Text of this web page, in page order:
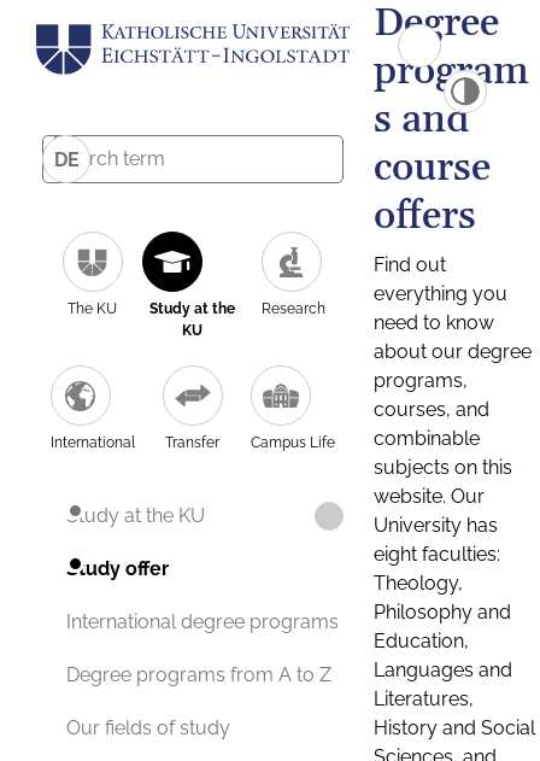
DE
The KU
Study at the
KU
Research
International Transfer Campus Life
Study at the KU
Study offer
International degree programs
Degree programs from A to Z
Our fields of study
Degree
program
s and
course
offers
Find out
everything you
need to know
about our degree
programs,
courses, and
combinable
subjects on this
website. Our
University has
eight faculties:
Theology,
Philosophy and
Education,
Languages and
Literatures,
History and Social